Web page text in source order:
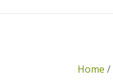
Home /